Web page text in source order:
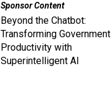
Sponsor Content
Beyond the Chatbot:
Transforming Government
Productivity with
Superintelligent AI